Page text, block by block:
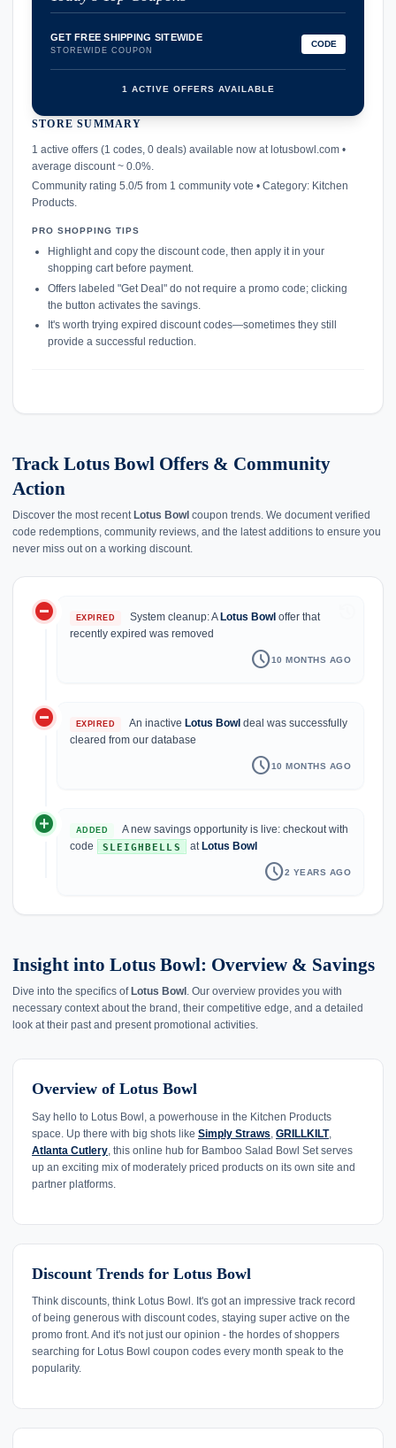
GET FREE SHIPPING SITEWIDE
STOREWIDE COUPON
CODE
1 ACTIVE OFFERS AVAILABLE
STORE SUMMARY
1 active offers (1 codes, 0 deals) available now at lotusbowl.com •
average discount ~ 0.0%.
Community rating 5.0/5 from 1 community vote • Category: Kitchen
Products.
PRO SHOPPING TIPS
Highlight and copy the discount code, then apply it in your
shopping cart before payment.
Offers labeled "Get Deal" do not require a promo code; clicking
the button activates the savings.
It's worth trying expired discount codes—sometimes they still
provide a successful reduction.
Track Lotus Bowl Offers & Community
Action
Discover the most recent Lotus Bowl coupon trends. We document verified
code redemptions, community reviews, and the latest additions to ensure you
never miss out on a working discount.
do_not_disturb_on EXPIRED System cleanup: A Lotus Bowl offer that
recently expired was removed
schedule10 MONTHS AGO
do_not_disturb_on EXPIRED An inactive Lotus Bowl deal was successfully
cleared from our database
schedule10 MONTHS AGO
add_circle ADDED
A new savings opportunity is live: checkout with
code
SLEIGHBELLS at Lotus Bowl
schedule2 YEARS AGO
Insight into Lotus Bowl: Overview & Savings
Dive into the specifics of Lotus Bowl . Our overview provides you with
necessary context about the brand, their competitive edge, and a detailed
look at their past and present promotional activities.
Overview of Lotus Bowl
Say hello to Lotus Bowl, a powerhouse in the Kitchen Products
space. Up there with big shots like Simply Straws GRILLKILT,
Atlanta Cutlery , this online hub for Bamboo Salad Bowl Set serves
up an exciting mix of moderately priced products on its own site and
partner platforms.
Discount Trends for Lotus Bowl
Think discounts, think Lotus Bowl. It's got an impressive track record
of being generous with discount codes, staying super active on the
promo front. And it's not just our opinion - the hordes of shoppers
searching for Lotus Bowl coupon codes every month speak to the
popularity.